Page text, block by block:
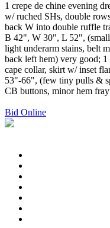
1 crepe de chine evening
w/ ruched SHs, double
back W into double ruffle
B 42", W 30", L 52",
light underarm stains, belt
back left hem) very good;
cape collar, skirt w/ inset
53"-66", (few tiny pulls &
CB buttons, minor hem
Bid Online